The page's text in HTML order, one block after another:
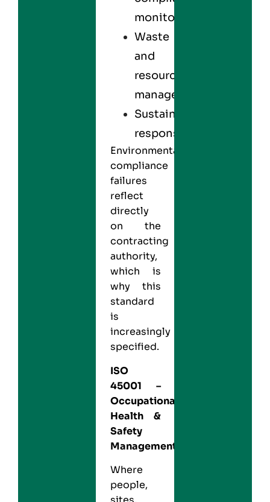
monitoring
Waste
and
resource
management
Sustainability
responsibility
Environmental
compliance
failures
reflect
directly
on the
contracting
authority,
which is
why this
standard
is
increasingly
specified.
ISO
45001 –
Occupational
Health &
Safety
Management
Where
people,